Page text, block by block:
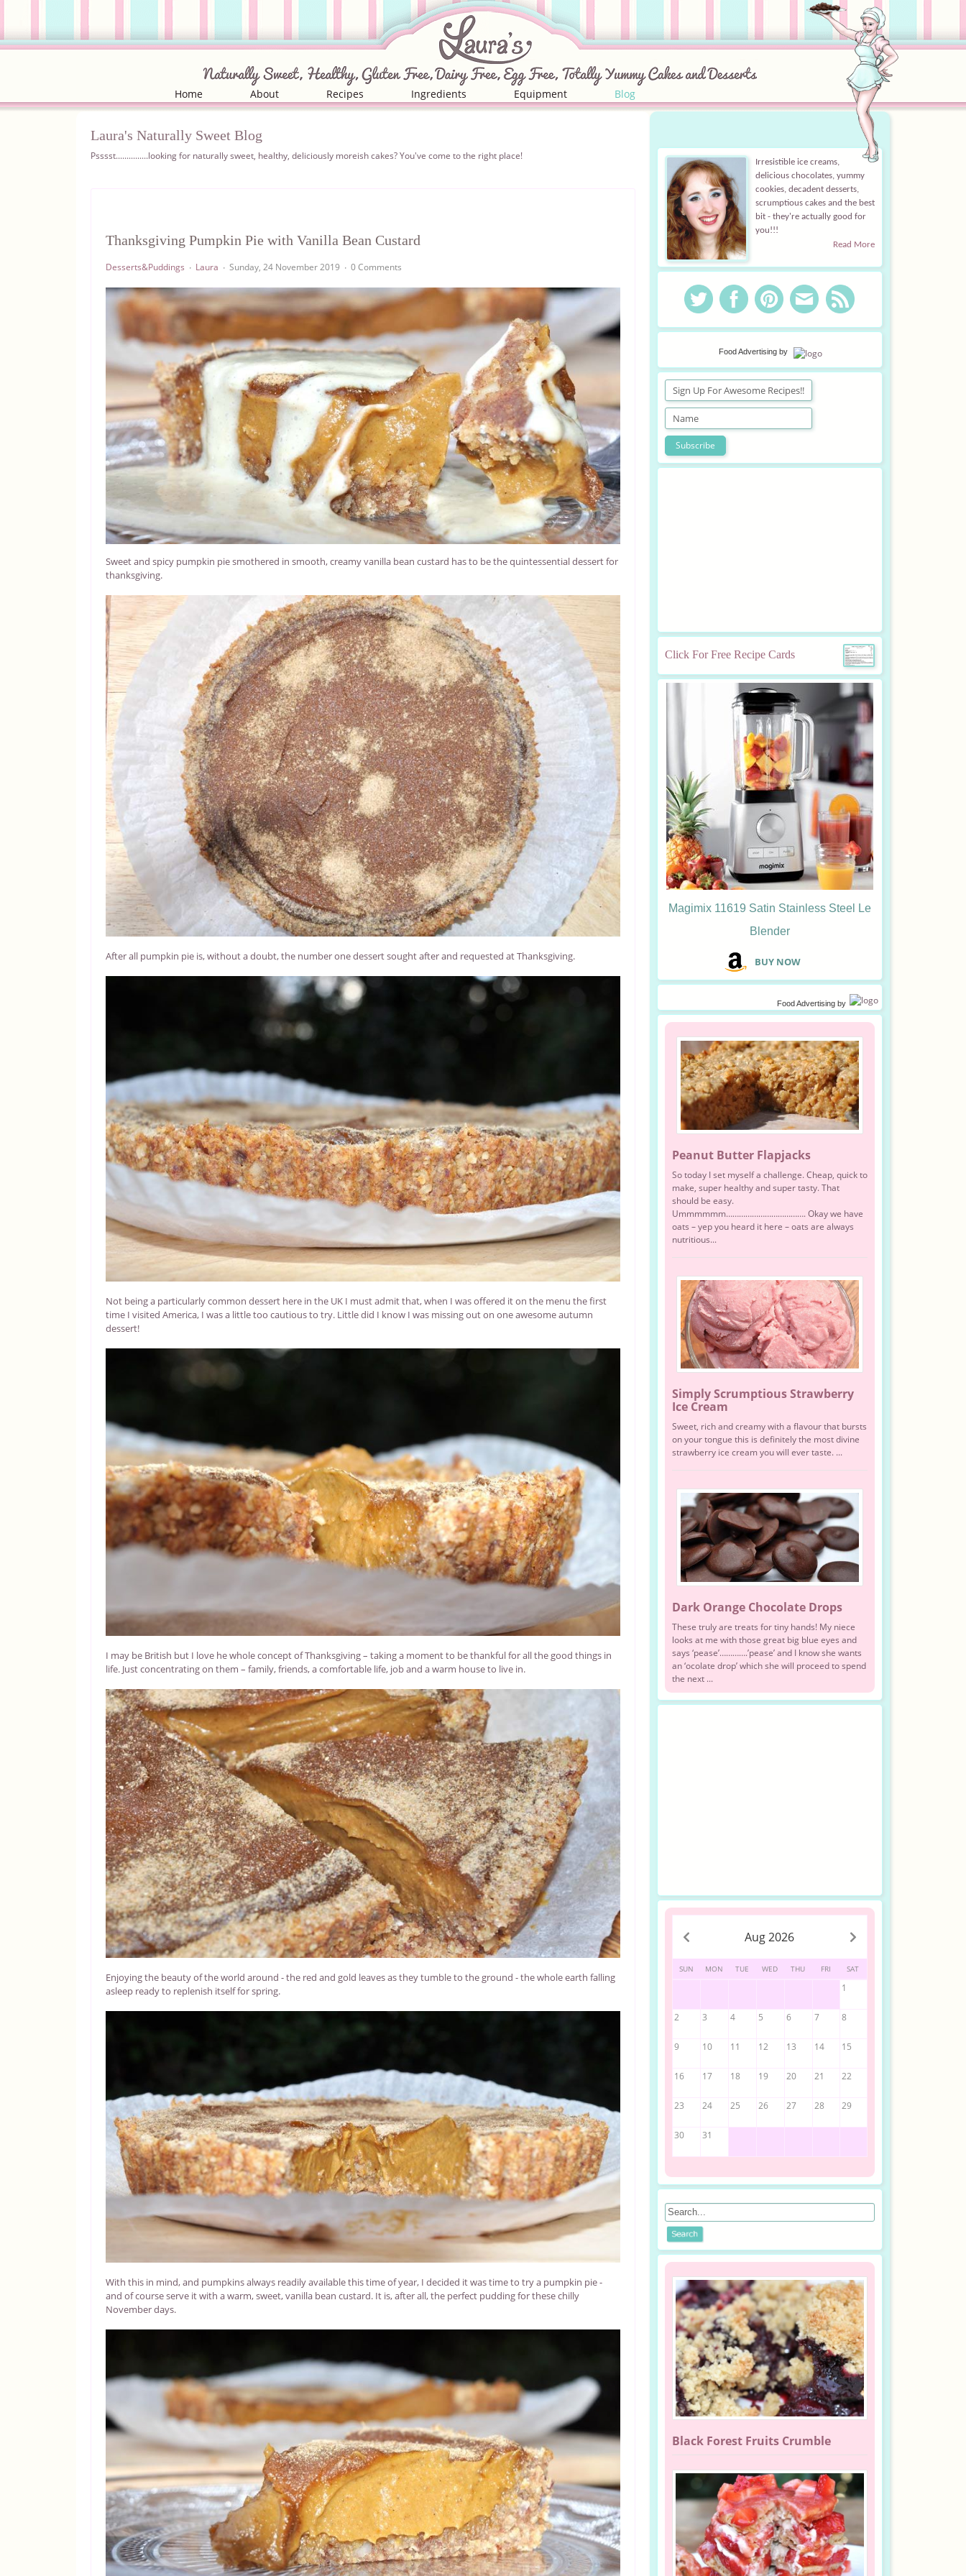
Home About Recipes Ingredients Equipment Blog
Laura's Naturally Sweet Blog
Psssst...............looking for naturally sweet, healthy, deliciously moreish cakes? You've come to the right place!
Thanksgiving Pumpkin Pie with Vanilla Bean Custard
Desserts&Puddings Laura Sunday, 24 November 2019 0 Comments
Sweet and spicy pumpkin pie smothered in smooth, creamy vanilla bean custard has to be the quintessential dessert for
thanksgiving.
After all pumpkin pie is, without a doubt, the number one dessert sought after and requested at Thanksgiving.
Not being a particularly common dessert here in the UK I must admit that, when I was offered it on the menu the first
time I visited America, I was a little too cautious to try. Little did I know I was missing out on one awesome autumn
dessert!
I may be British but I love he whole concept of Thanksgiving – taking a moment to be thankful for all the good things in
life. Just concentrating on them – family, friends, a comfortable life, job and a warm house to live in.
Enjoying the beauty of the world around - the red and gold leaves as they tumble to the ground - the whole earth falling
asleep ready to replenish itself for spring.
With this in mind, and pumpkins always readily available this time of year, I decided it was time to try a pumpkin pie -
and of course serve it with a warm, sweet, vanilla bean custard. It is, after all, the perfect pudding for these chilly
November days.
Irresistible ice creams,
delicious chocolates, yummy
cookies, decadent desserts,
scrumptious cakes and the best
bit - they're actually good for
you!!!
Read More
Food Advertisingby
Click For Free Recipe Cards
Magimix 11619 Satin Stainless Steel Le
Blender
BUY NOW
Food Advertisingby
Peanut Butter Flapjacks
So today I set myself a challenge. Cheap, quick to
make, super healthy and super tasty. That
should be easy.
Ummmmmm………………………………. Okay we have
oats – yep you heard it here – oats are always
nutritious...
Simply Scrumptious Strawberry
Ice Cream
Sweet, rich and creamy with a flavour that bursts
on your tongue this is definitely the most divine
strawberry ice cream you will ever taste. ...
Dark Orange Chocolate Drops
These truly are treats for tiny hands! My niece
looks at me with those great big blue eyes and
says ‘pease’………….’pease’ and I know she wants
an ‘ocolate drop’ which she will proceed to spend
the next ...
Aug 2026
SUN MON TUE WED THU FRI SAT
1
2 3 4 5 6 7 8
9 10 11 12 13 14 15
16 17 18 19 20 21 22
23 24 25 26 27 28 29
30 31
Black Forest Fruits Crumble